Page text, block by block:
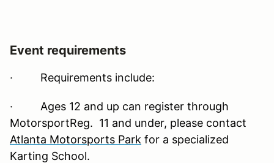
Event requirements
· Requirements include:
· Ages 12 and up can register through
MotorsportReg. 11 and under, please contact
Atlanta Motorsports Park for a specialized
Karting School.